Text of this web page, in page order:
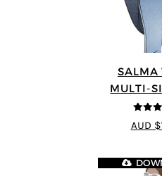
SALMA
MULTI-
4.58
5
AUD